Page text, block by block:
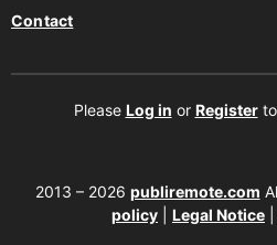
Contact
Please Log in or Registerto
2013 – 2026 publiremote.com
policy
Legal Notice